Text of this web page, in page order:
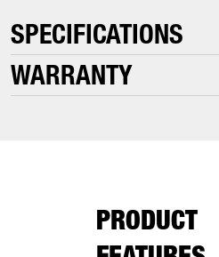
SPECIFICATIONS
WARRANTY
PRODUCT